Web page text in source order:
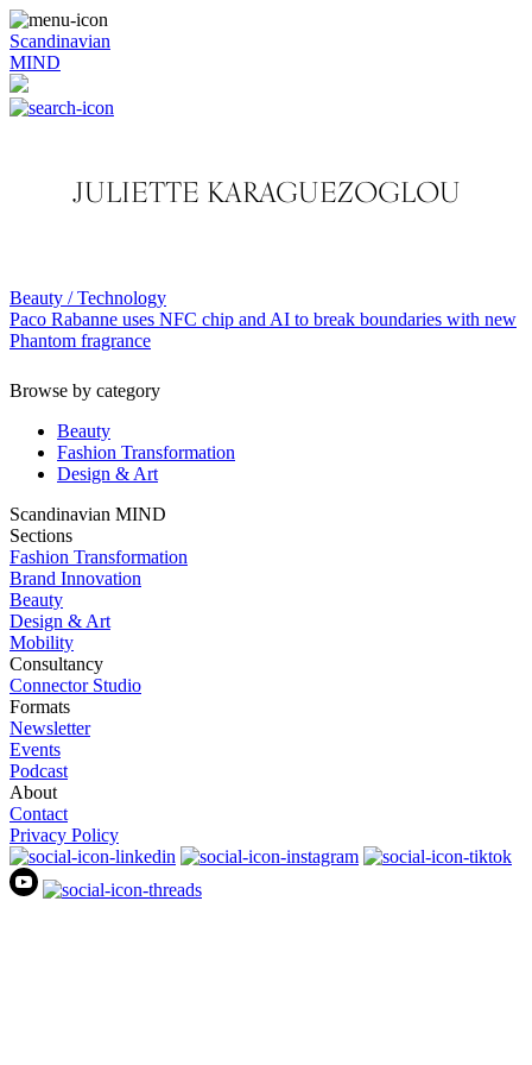
Scandinavian
MIND
JULIETTE KARAGUEZOGLOU
Beauty / Technology
Paco Rabanne uses NFC chip and AI to break boundaries with new
Phantom fragrance
Browse by category
Beauty
Fashion Transformation
Design & Art
Scandinavian MIND
Sections
Fashion Transformation
Brand Innovation
Beauty
Design & Art
Mobility
Consultancy
Connector Studio
Formats
Newsletter
Events
Podcast
About
Contact
Privacy Policy